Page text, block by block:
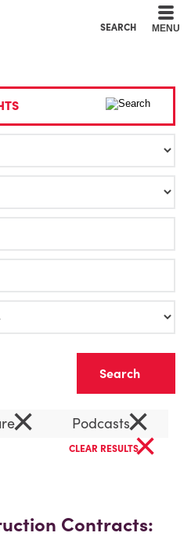
SEARCH MENU
× Podcasts×
CLEAR RESULTS×
Contracts: